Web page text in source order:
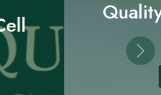
Cell
Discover more
Next